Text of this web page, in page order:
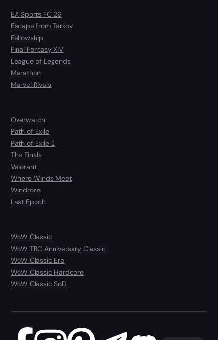
EA Sports FC 26
Escape from Tarkov
Fellowship
Final Fantasy XIV
League of Legends
Marathon
Marvel Rivals
Overwatch
Path of Exile
Path of Exile 2
The Finals
Valorant
Where Winds Meet
Windrose
Last Epoch
WoW Classic
WoW TBC Anniversary Classic
WoW Classic Era
WoW Classic Hardcore
WoW Classic SoD